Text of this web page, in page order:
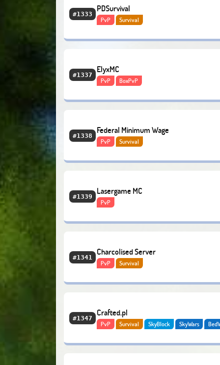
#1333
PDSurvival
PvP Survival
#1337
ElyxMC
PvP BoxPvP
#1338
Federal Minimum Wage
PvP Survival
#1339
Lasergame MC
PvP
#1341
Charcolised Server
PvP Survival
#1347
Crafted.pl
PvP Survival SkyBlock SkyWars